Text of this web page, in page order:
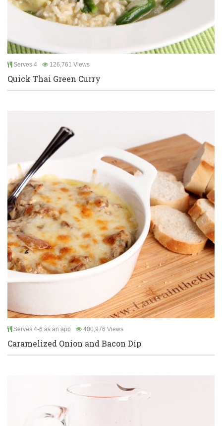
Serves 4 126,761 Views
Quick Thai Green Curry
Serves 4-6 as an app 400,976 Views
Caramelized Onion and Bacon Dip